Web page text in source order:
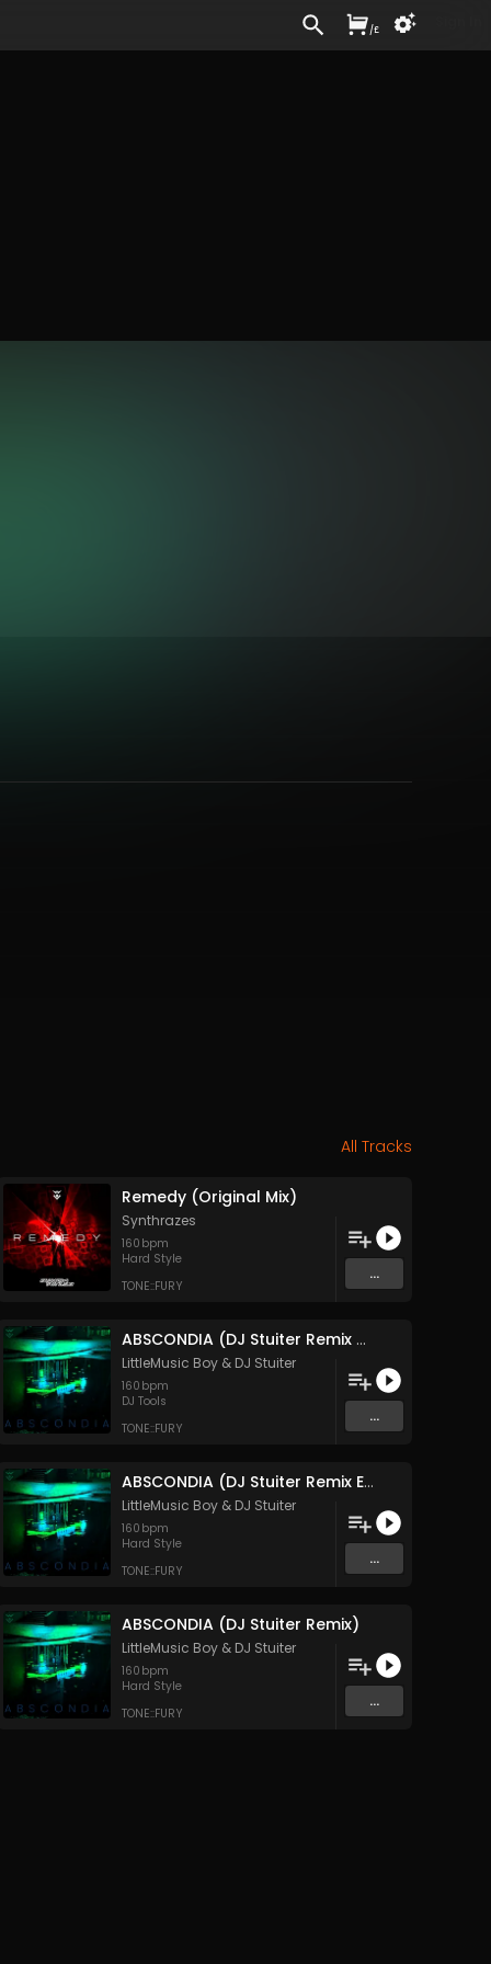
All Tracks
Remedy (Original Mix)
Synthrazes
160 bpm
Hard Style
TONE::FURY
...
ABSCONDIA (DJ Stuiter Remix Acapella)
LittleMusic Boy & DJ Stuiter
160 bpm
DJ Tools
TONE::FURY
...
ABSCONDIA (DJ Stuiter Remix Extended Mix)
LittleMusic Boy & DJ Stuiter
160 bpm
Hard Style
TONE::FURY
...
ABSCONDIA (DJ Stuiter Remix)
LittleMusic Boy & DJ Stuiter
160 bpm
Hard Style
TONE::FURY
...
/£